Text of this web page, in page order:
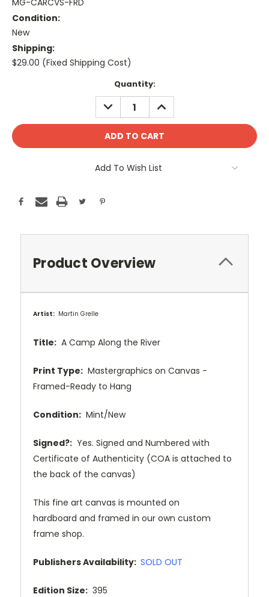
MG-CARCVS-FRD
Condition:
New
Shipping:
$29.00 (Fixed Shipping Cost)
Quantity:
DECREASE
QUANTITY:
INCREASE
QUANTITY:
Add To Wish List
Product Overview
Artist: Martin Grelle
Title: A Camp Along the River
Print Type: Mastergraphics on Canvas -
Framed-Ready to Hang
Condition: Mint/New
Signed?: Yes. Signed and Numbered with
Certificate of Authenticity (COA is attached to
the back of the canvas)
This fine art canvas is mounted on
hardboard and framed in our own custom
frame shop.
Publishers Availability: SOLD OUT
Edition Size: 395